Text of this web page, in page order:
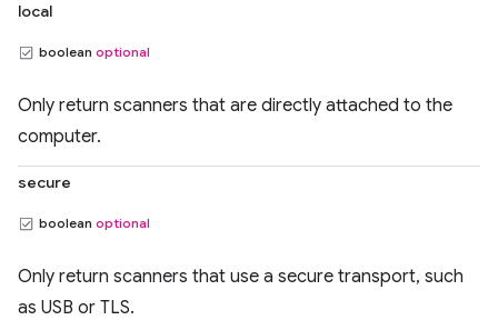
local
boolean optional
Only return scanners that are directly attached to the
computer.
secure
boolean optional
Only return scanners that use a secure transport, such
as USB or TLS.